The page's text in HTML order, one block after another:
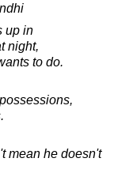
up in
night,
to do.
mean he doesn't